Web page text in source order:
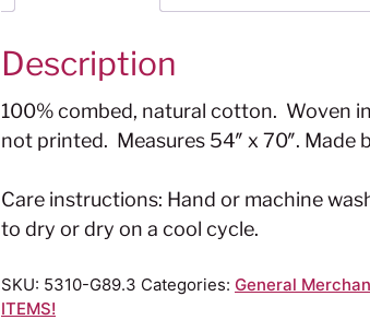
Description
100% combed, natural cotton. Woven
not printed. Measures 54″ x 70″. Made
Care instructions: Hand or machine
to dry or dry on a cool cycle.
SKU: 5310-G89.3 Categories: General
ITEMS!